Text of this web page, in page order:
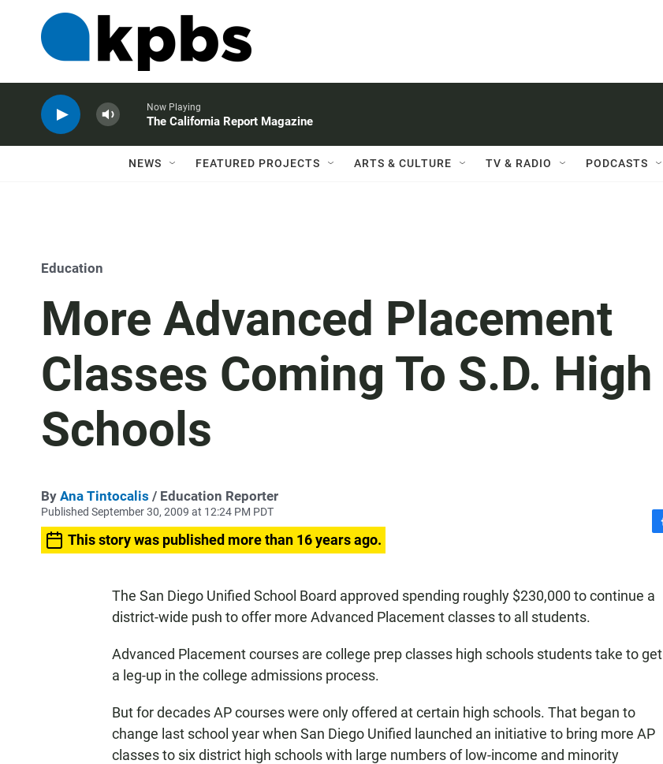
Now Playing
The California Report Magazine
NEWS FEATURED PROJECTS ARTS & CULTURE TV & RADIO PODCASTS
Education
More Advanced Placement
Classes Coming To S.D. High
Schools
By Ana Tintocalis / Education Reporter
Published September 30, 2009 at 12:24 PM PDT
This story was published more than 16 years ago.
b
k
The San Diego Unified School Board approved spending roughly $230,000 to continue a
district-wide push to offer more Advanced Placement classes to all students.
Advanced Placement courses are college prep classes high schools students take to get
a leg-up in the college admissions process.
But for decades AP courses were only offered at certain high schools. That began to
change last school year when San Diego Unified launched an initiative to bring more AP
classes to six district high schools with large numbers of low-income and minority